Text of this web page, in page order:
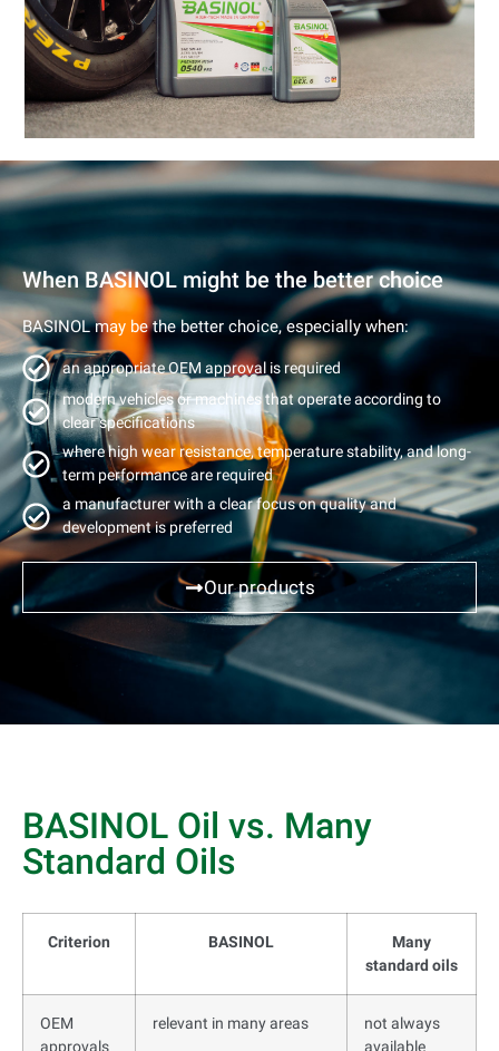
When BASINOL might be the better choice
BASINOL may be the better choice, especially when:
an appropriate OEM approval is required
modern vehicles or machines that operate according to
clear specifications
where high wear resistance, temperature stability, and long-
term performance are required
a manufacturer with a clear focus on quality and
development is preferred
Our products
BASINOL Oil vs. Many
Standard Oils
Criterion BASINOL
Many
standard oils
OEM
relevant in many areas
not always